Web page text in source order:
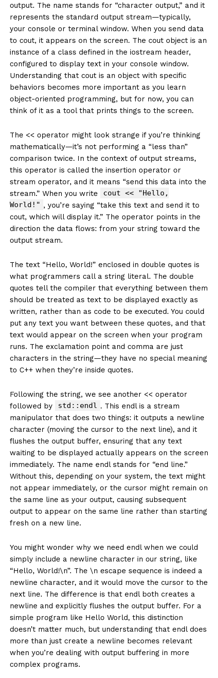
output. The name stands for “character output,” and it
represents the standard output stream—typically,
your console or terminal window. When you send data
to cout, it appears on the screen. The cout object is an
instance of a class defined in the iostream header,
configured to display text in your console window.
Understanding that cout is an object with specific
behaviors becomes more important as you learn
object-oriented programming, but for now, you can
think of it as a tool that prints things to the screen.
The << operator might look strange if you’re thinking
mathematically—it’s not performing a “less than”
comparison twice. In the context of output streams,
this operator is called the insertion operator or
stream operator, and it means “send this data into the
stream.” When you write
cout << "Hello,
World!" , you’re saying “take this text and send it to
cout, which will display it.” The operator points in the
direction the data flows: from your string toward the
output stream.
The text “Hello, World!” enclosed in double quotes is
what programmers call a string literal. The double
quotes tell the compiler that everything between them
should be treated as text to be displayed exactly as
written, rather than as code to be executed. You could
put any text you want between these quotes, and that
text would appear on the screen when your program
runs. The exclamation point and comma are just
characters in the string—they have no special meaning
to C++ when they’re inside quotes.
Following the string, we see another << operator
followed by
std::endl . This endl is a stream
manipulator that does two things: it outputs a newline
character (moving the cursor to the next line), and it
flushes the output buffer, ensuring that any text
waiting to be displayed actually appears on the screen
immediately. The name endl stands for “end line.”
Without this, depending on your system, the text might
not appear immediately, or the cursor might remain on
the same line as your output, causing subsequent
output to appear on the same line rather than starting
fresh on a new line.
You might wonder why we need endl when we could
simply include a newline character in our string, like
“Hello, World!\n”. The \n escape sequence is indeed a
newline character, and it would move the cursor to the
next line. The difference is that endl both creates a
newline and explicitly flushes the output buffer. For a
simple program like Hello World, this distinction
doesn’t matter much, but understanding that endl does
more than just create a newline becomes relevant
when you’re dealing with output buffering in more
complex programs.